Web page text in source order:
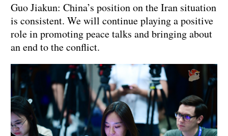
Guo Jiakun: China’s position on the Iran situation
is consistent. We will continue playing a positive
role in promoting peace talks and bringing about
an end to the conflict.